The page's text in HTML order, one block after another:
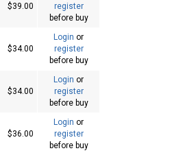
$39.00
register
before buy
$34.00
Login or
register
before buy
$34.00
Login or
register
before buy
$36.00
Login or
register
before buy